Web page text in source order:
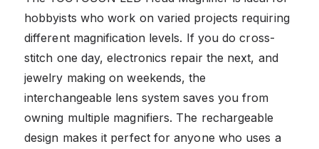
hobbyists who work on varied projects requiring
different magnification levels. If you do cross-
stitch one day, electronics repair the next, and
jewelry making on weekends, the
interchangeable lens system saves you from
owning multiple magnifiers. The rechargeable
design makes it perfect for anyone who uses a